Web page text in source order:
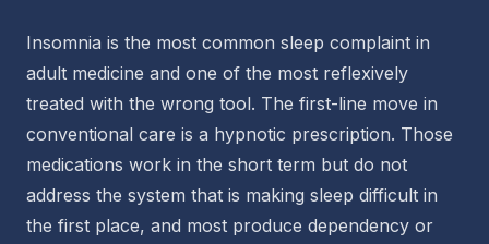
Insomnia is the most common sleep complaint in
adult medicine and one of the most reflexively
treated with the wrong tool. The first-line move in
conventional care is a hypnotic prescription. Those
medications work in the short term but do not
address the system that is making sleep difficult in
the first place, and most produce dependency or